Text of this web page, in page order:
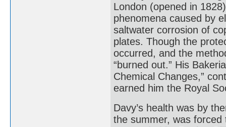
London (opened in
phenomena caused by
saltwater corrosion of
plates. Though the
occurred, and the
“burned out.” His
Chemical Changes,”
earned him the Royal
Davy’s health was by
the summer, was forced